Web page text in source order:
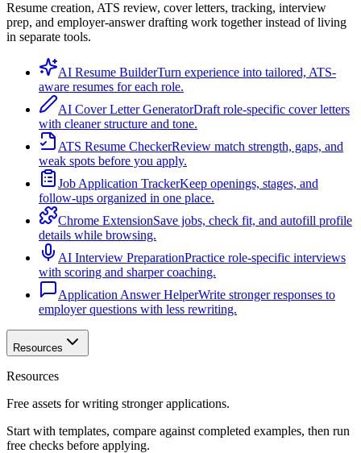
Resume creation, ATS review, cover letters, tracking, interview
prep, and employer-answer drafting work together instead of living
in separate tools.
AI Resume BuilderTurn experience into tailored, ATS-
aware resumes for each role.
AI Cover Letter GeneratorDraft role-specific cover letters
with cleaner structure and tone.
ATS Resume CheckerReview match strength, gaps, and
weak spots before you apply.
Job Application TrackerKeep openings, stages, and
follow-ups organized in one place.
Chrome ExtensionSave jobs, check fit, and autofill profile
details while browsing.
AI Interview PreparationPractice role-specific interviews
with scoring and sharper coaching.
Application Answer HelperWrite stronger responses to
employer questions with less rewriting.
Resources
Resources
Free assets for writing stronger applications.
Start with templates, compare against completed examples, then run
free checks before applying.